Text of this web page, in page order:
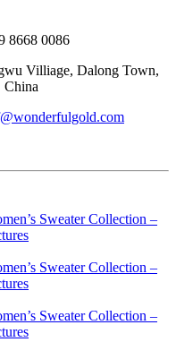
8668 0086
Villiage, Dalong Town,
China